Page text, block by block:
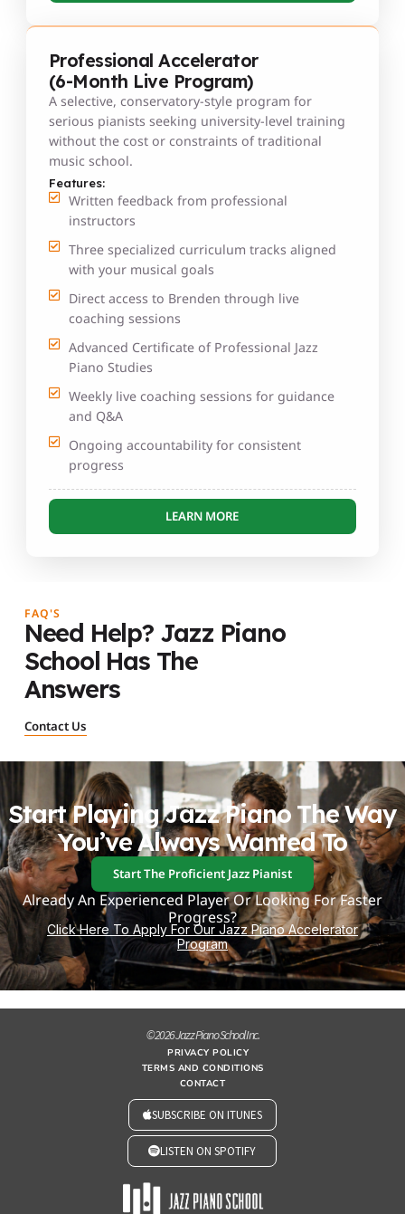
Professional Accelerator
(6-Month Live Program)
A selective, conservatory-style program for
serious pianists seeking university-level training
without the cost or constraints of traditional
music school.
Features:
Written feedback from professional
instructors
Three specialized curriculum tracks aligned
with your musical goals
Direct access to Brenden through live
coaching sessions
Advanced Certificate of Professional Jazz
Piano Studies
Weekly live coaching sessions for guidance
and Q&A
Ongoing accountability for consistent
progress
LEARN MORE
FAQ'S
Need Help? Jazz Piano
School Has The
Answers
Contact Us
Start Playing Jazz Piano The Way
You’ve Always Wanted To
Start The Proficient Jazz Pianist
Already An Experienced Player Or Looking For Faster
Progress?
Click Here To Apply For Our Jazz Piano Accelerator
Program
© 2026 Jazz Piano School Inc.
PRIVACY POLICY
TERMS AND CONDITIONS
CONTACT
SUBSCRIBE ON ITUNES
LISTEN ON SPOTIFY